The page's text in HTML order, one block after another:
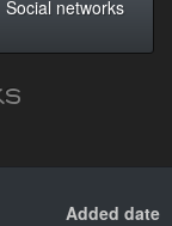
Social networks
Added date